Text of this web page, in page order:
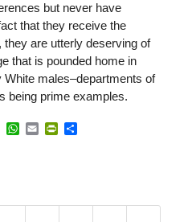
but never have
that they receive the
are utterly deserving of
that is pounded home in
males–departments of
being prime examples.
WhatsApp
EmailPrintFriendly
Share